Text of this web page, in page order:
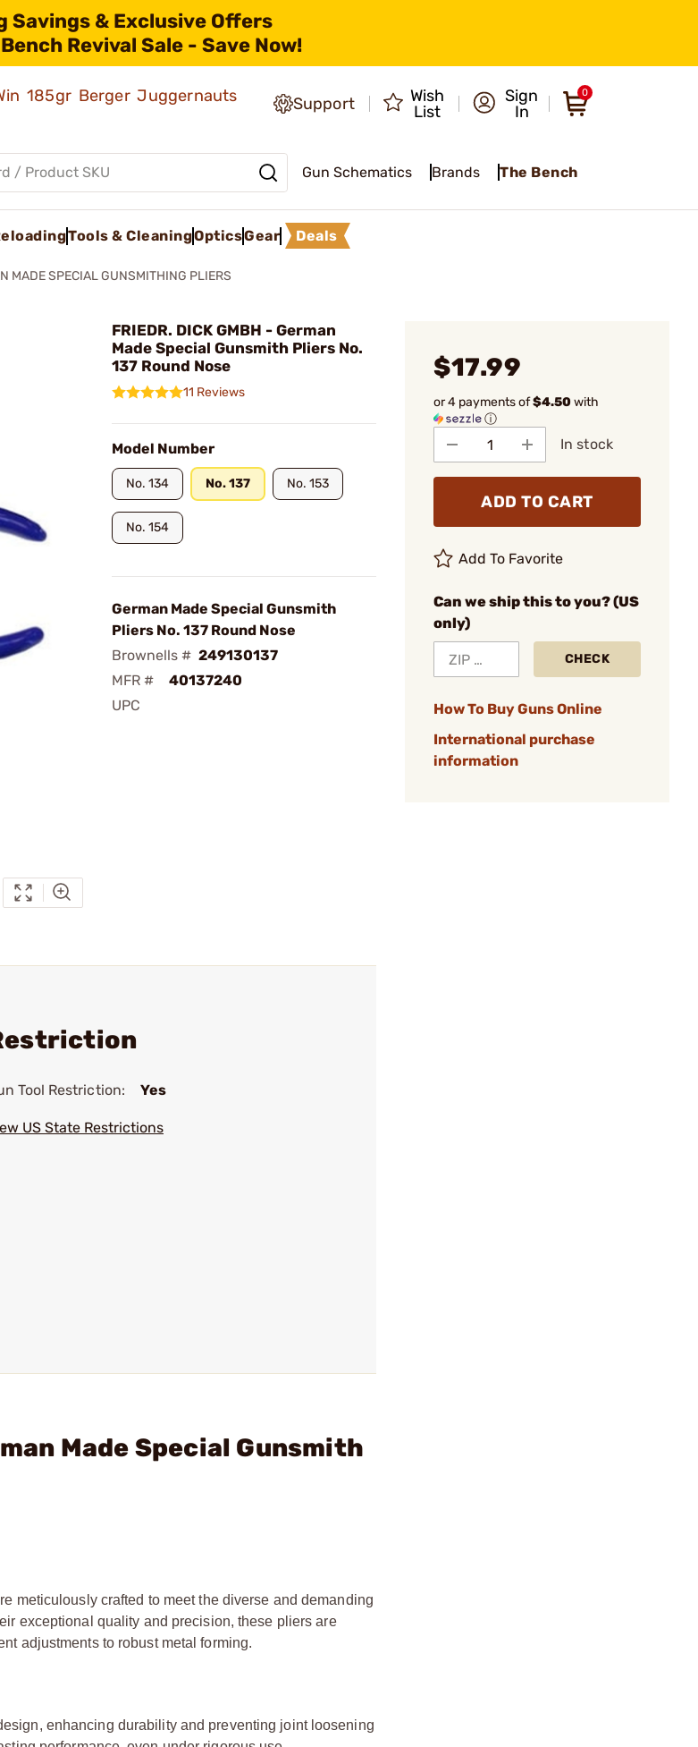
Savings & Exclusive Offers
Revival Sale - Save Now!
185gr Berger Juggernauts
Support
Wish
List
Sign
In
0
Gun Schematics Brands The Bench
Tools & CleaningOpticsGear Deals
MADE SPECIAL GUNSMITHING PLIERS
FRIEDR. DICK GMBH - German
Made Special Gunsmith Pliers No.
137 Round Nose
11 Reviews
Model Number
No. 134 No. 137 No. 153
No. 154
German Made Special Gunsmith
Pliers No. 137 Round Nose
Brownells # 249130137
MFR #
40137240
UPC
$17.99
or 4 payments of$4.50with
ⓘ
In stock
ADD TO CART
Add To Favorite
Can we ship this to you? (US
only)
CHECK
How To Buy Guns Online
International purchase
information
Tool Restriction: Yes
US State Restrictions
Made Special Gunsmith
meticulously crafted to meet the diverse and demanding
exceptional quality and precision, these pliers are
adjustments to robust metal forming.
enhancing durability and preventing joint loosening